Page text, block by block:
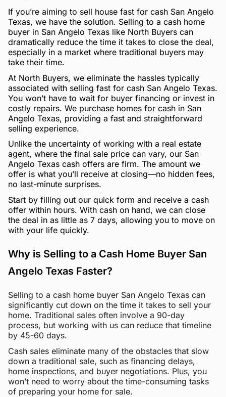
If you’re aiming to sell house fast for cash San Angelo
Texas, we have the solution. Selling to a cash home
buyer in San Angelo Texas like North Buyers can
dramatically reduce the time it takes to close the deal,
especially in a market where traditional buyers may
take their time.
At North Buyers, we eliminate the hassles typically
associated with selling fast for cash San Angelo Texas.
You won’t have to wait for buyer financing or invest in
costly repairs. We purchase homes for cash in San
Angelo Texas, providing a fast and straightforward
selling experience.
Unlike the uncertainty of working with a real estate
agent, where the final sale price can vary, our San
Angelo Texas cash offers are firm. The amount we
offer is what you’ll receive at closing—no hidden fees,
no last-minute surprises.
Start by filling out our quick form and receive a cash
offer within hours. With cash on hand, we can close
the deal in as little as 7 days, allowing you to move on
with your life quickly.
Why is Selling to a Cash Home Buyer San
Angelo Texas Faster?
Selling to a cash home buyer San Angelo Texas can
significantly cut down on the time it takes to sell your
home. Traditional sales often involve a 90-day
process, but working with us can reduce that timeline
by 45-60 days.
Cash sales eliminate many of the obstacles that slow
down a traditional sale, such as financing delays,
home inspections, and buyer negotiations. Plus, you
won’t need to worry about the time-consuming tasks
of preparing your home for sale.